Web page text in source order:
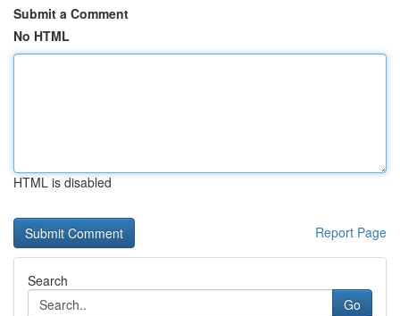
Submit a Comment
No HTML
HTML is disabled
Report Page
Search
Go